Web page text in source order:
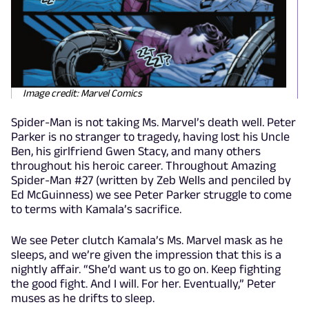
Image credit: Marvel Comics
Spider-Man is not taking Ms. Marvel’s death well. Peter
Parker is no stranger to tragedy, having lost his Uncle
Ben, his girlfriend Gwen Stacy, and many others
throughout his heroic career. Throughout Amazing
Spider-Man #27 (written by Zeb Wells and penciled by
Ed McGuinness) we see Peter Parker struggle to come
to terms with Kamala’s sacrifice.
We see Peter clutch Kamala’s Ms. Marvel mask as he
sleeps, and we’re given the impression that this is a
nightly affair. “She’d want us to go on. Keep fighting
the good fight. And I will. For her. Eventually,” Peter
muses as he drifts to sleep.